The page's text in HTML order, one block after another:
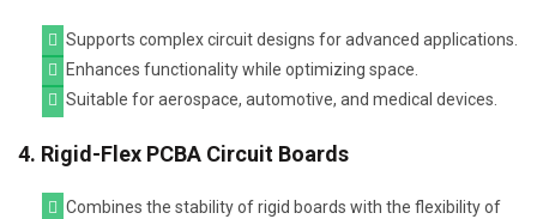
Supports complex circuit designs for advanced applications.
Enhances functionality while optimizing space.
Suitable for aerospace, automotive, and medical devices.
4. Rigid-Flex PCBA Circuit Boards
Combines the stability of rigid boards with the flexibility of